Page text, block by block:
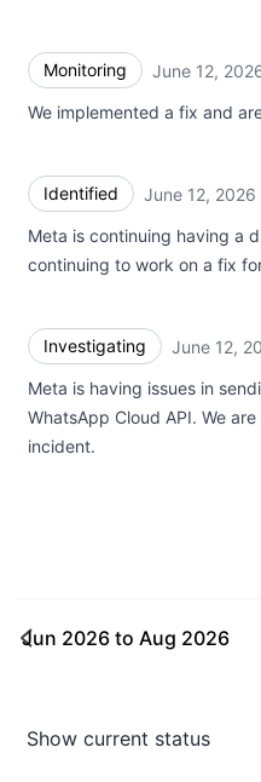
Monitoring June 12,
We implemented a fix and
Identified June 12, 2026
Meta is continuing having a
continuing to work on a fix
Investigating June 12,
Meta is having issues in
WhatsApp Cloud API. We
incident.
Jun 2026 to Aug 2026
Show current status